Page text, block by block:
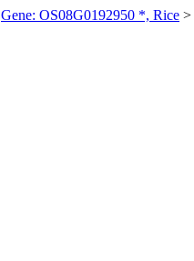
Gene: OS08G0192950 *, Rice >